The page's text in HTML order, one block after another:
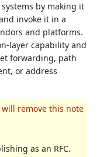
by making it
invoke it in a
and platforms.
layer capability and
forwarding, path
or address
as an RFC.